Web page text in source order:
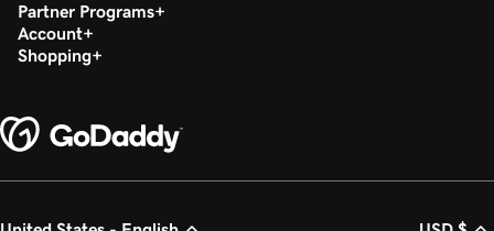
Partner Programs
Account
Shopping